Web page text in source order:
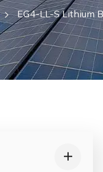
EG4-LL-S Lithium